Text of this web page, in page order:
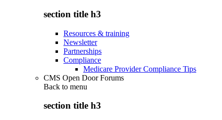
section title h3
Resources & training
Newsletter
Partnerships
Compliance
Medicare Provider Compliance Tips
CMS Open Door Forums
Back to menu
section title h3